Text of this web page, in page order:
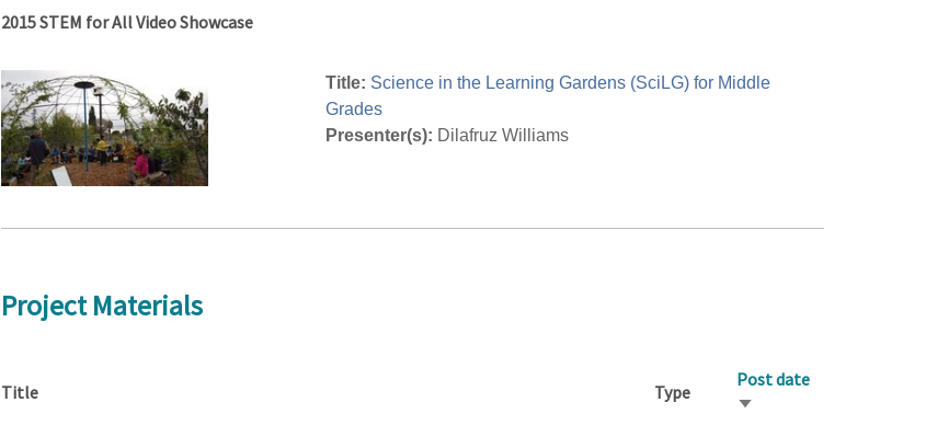
2015 STEM for All Video Showcase
Title: Science in the Learning Gardens (SciLG) for Middle
Grades
Presenter(s): Dilafruz Williams
Project Materials
Title Type
Post date
Sort